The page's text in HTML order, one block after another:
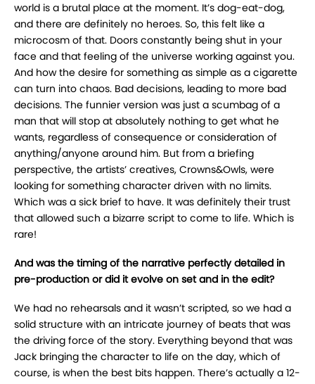
world is a brutal place at the moment. It’s dog-eat-dog,
and there are definitely no heroes. So, this felt like a
microcosm of that. Doors constantly being shut in your
face and that feeling of the universe working against you.
And how the desire for something as simple as a cigarette
can turn into chaos. Bad decisions, leading to more bad
decisions. The funnier version was just a scumbag of a
man that will stop at absolutely nothing to get what he
wants, regardless of consequence or consideration of
anything/anyone around him. But from a briefing
perspective, the artists’ creatives, Crowns&Owls, were
looking for something character driven with no limits.
Which was a sick brief to have. It was definitely their trust
that allowed such a bizarre script to come to life. Which is
rare!
And was the timing of the narrative perfectly detailed in
pre-production or did it evolve on set and in the edit?
We had no rehearsals and it wasn’t scripted, so we had a
solid structure with an intricate journey of beats that was
the driving force of the story. Everything beyond that was
Jack bringing the character to life on the day, which of
course, is when the best bits happen. There’s actually a 12-